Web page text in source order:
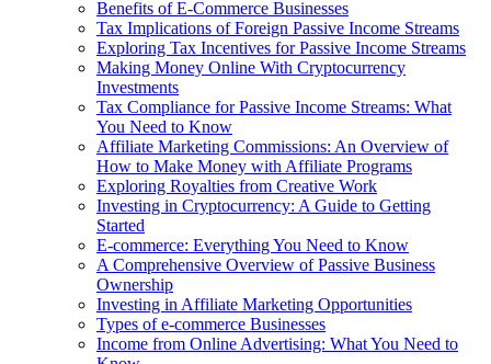
Benefits of E-Commerce Businesses
Tax Implications of Foreign Passive Income Streams
Exploring Tax Incentives for Passive Income Streams
Making Money Online With Cryptocurrency
Investments
Tax Compliance for Passive Income Streams: What
You Need to Know
Affiliate Marketing Commissions: An Overview of
How to Make Money with Affiliate Programs
Exploring Royalties from Creative Work
Investing in Cryptocurrency: A Guide to Getting
Started
E-commerce: Everything You Need to Know
A Comprehensive Overview of Passive Business
Ownership
Investing in Affiliate Marketing Opportunities
Types of e-commerce Businesses
Income from Online Advertising: What You Need to